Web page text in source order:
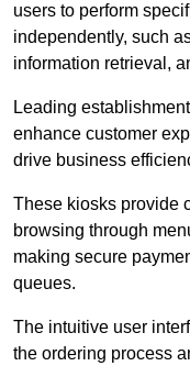
users to perform
independently, such
information retrieval,
Leading
enhance customer
drive business
These kiosks provide
browsing through
making secure
queues.
The intuitive user
the ordering process